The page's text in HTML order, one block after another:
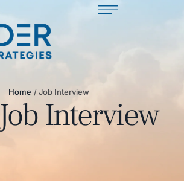
Home / Job Interview
Job Interview